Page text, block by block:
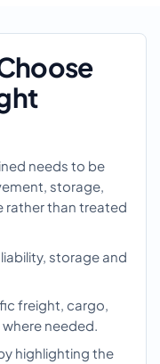
needs to be
storage,
rather than treated
storage and
freight, cargo,
needed.
highlighting the